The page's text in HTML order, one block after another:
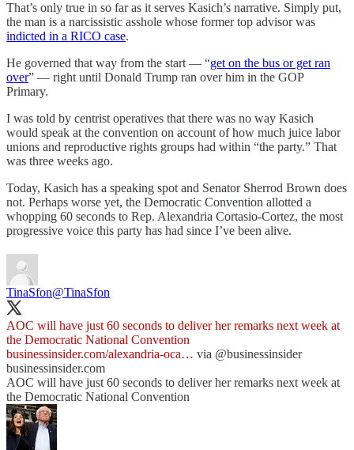
That’s only true in so far as it serves Kasich’s narrative. Simply put,
the man is a narcissistic asshole whose former top advisor was
indicted in a RICO case.
He governed that way from the start — “get on the bus or get ran
over” — right until Donald Trump ran over him in the GOP
Primary.
I was told by centrist operatives that there was no way Kasich
would speak at the convention on account of how much juice labor
unions and reproductive rights groups had within “the party.” That
was three weeks ago.
Today, Kasich has a speaking spot and Senator Sherrod Brown does
not. Perhaps worse yet, the Democratic Convention allotted a
whopping 60 seconds to Rep. Alexandria Cortasio-Cortez, the most
progressive voice this party has had since I’ve been alive.
TinaSfon@TinaSfon
AOC will have just 60 seconds to deliver her remarks next week at
the Democratic National Convention
businessinsider.com/alexandria-oca… via @businessinsider
businessinsider.com
AOC will have just 60 seconds to deliver her remarks next week at
the Democratic National Convention